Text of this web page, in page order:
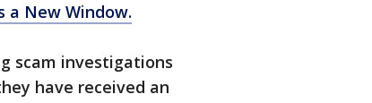
a New Window.
scam investigations
have received an